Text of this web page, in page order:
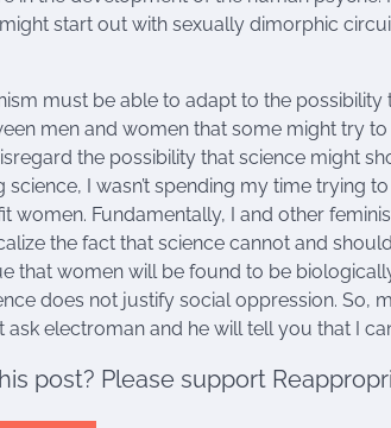
start out with sexually dimorphic
must be able to adapt to the
men and women that some might try
the possibility that science might
science, I wasn’t spending my time trying
women. Fundamentally, I and other
the fact that science cannot and
that women will be found to be
does not justify social oppression. So,
ask electroman and he will tell you that I
post? Please support